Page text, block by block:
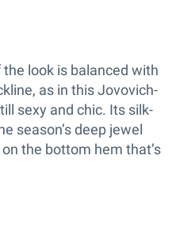
look is balanced with
as in this Jovovich-
sexy and chic. Its silk-
season’s deep jewel
the bottom hem that’s